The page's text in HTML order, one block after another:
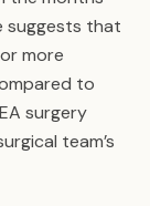
suggests that
more
to
surgery
team’s